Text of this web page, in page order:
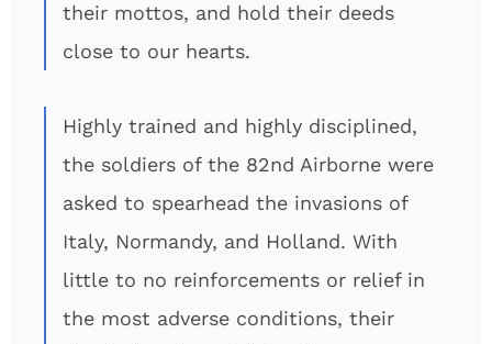
their mottos, and hold their deeds
close to our hearts.
Highly trained and highly disciplined,
the soldiers of the 82nd Airborne were
asked to spearhead the invasions of
Italy, Normandy, and Holland. With
little to no reinforcements or relief in
the most adverse conditions, their